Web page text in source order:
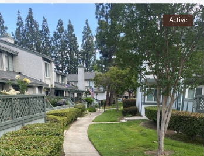
Active